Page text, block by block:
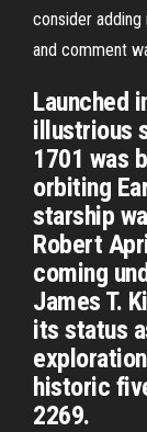
consider
and comment
Launched
illustrious
1701 was
orbiting
starship
Robert
coming
James T.
its status
historic
2269.